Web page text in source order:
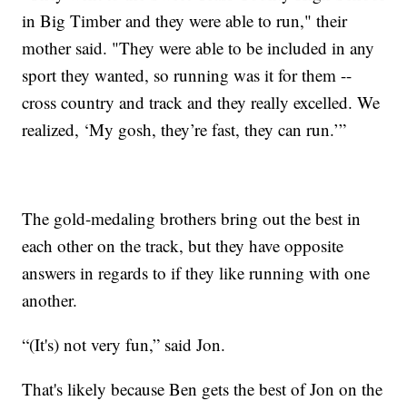
in Big Timber and they were able to run," their
mother said. "They were able to be included in any
sport they wanted, so running was it for them --
cross country and track and they really excelled. We
realized, ‘My gosh, they’re fast, they can run.’”
The gold-medaling brothers bring out the best in
each other on the track, but they have opposite
answers in regards to if they like running with one
another.
“(It's) not very fun,” said Jon.
That's likely because Ben gets the best of Jon on the